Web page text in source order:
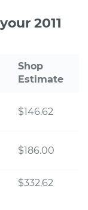
2011
Shop
Estimate
$146.62
$186.00
$332.62